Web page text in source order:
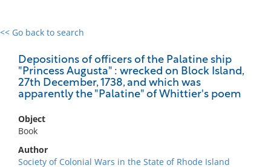
<< Go back to search
Depositions of officers of the Palatine ship
"Princess Augusta" : wrecked on Block Island,
27th December, 1738, and which was
apparently the "Palatine" of Whittier's poem
Object
Book
Author
Society of Colonial Wars in the State of Rhode Island
0 results